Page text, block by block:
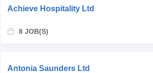
Achieve Hospitality Ltd
8 JOB(S)
Antonia Saunders Ltd